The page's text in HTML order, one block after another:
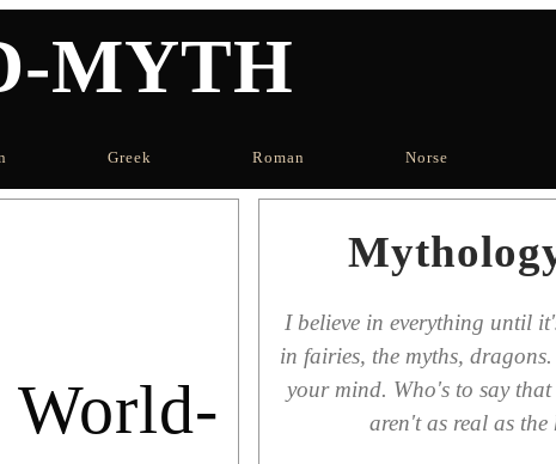
MYTH
Greek Roman Norse
World-
I believe in everything until
in fairies, the myths,
your mind. Who's to say
aren't as real as